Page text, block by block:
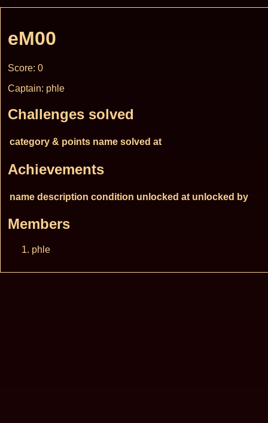
eM00
Score: 0
Captain: phle
Challenges solved
category & points name solved at
Achievements
name description condition unlocked at unlocked by
Members
phle